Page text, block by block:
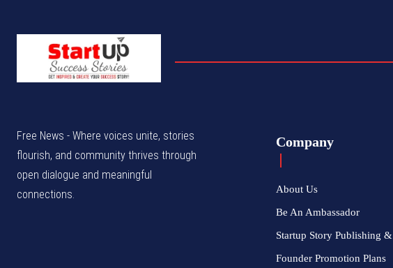
Free News - Where voices unite, stories
flourish, and community thrives through
open dialogue and meaningful
connections.
Company
About Us
Be An Ambassador
Startup Story Publishing &
Founder Promotion Plans